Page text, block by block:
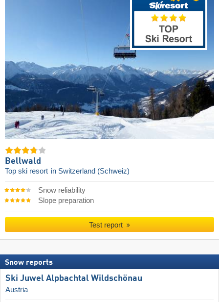
Bellwald
Top ski resort in Switzerland (Schweiz)
Snow reliability
Slope preparation
Test report
Snow reports
Ski Juwel Alpbachtal Wildschönau
Austria